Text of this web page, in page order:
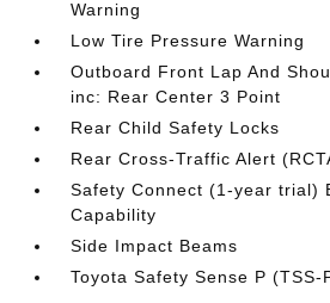
Warning
Low Tire Pressure Warning
Outboard Front Lap And
inc: Rear Center 3 Point
Rear Child Safety Locks
Rear Cross-Traffic Alert
Safety Connect (1-year trial)
Capability
Side Impact Beams
Toyota Safety Sense P (TSS-